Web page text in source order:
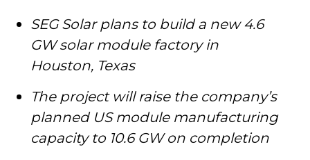
SEG Solar plans to build a new 4.6
GW solar module factory in
Houston, Texas
The project will raise the company’s
planned US module manufacturing
capacity to 10.6 GW on completion